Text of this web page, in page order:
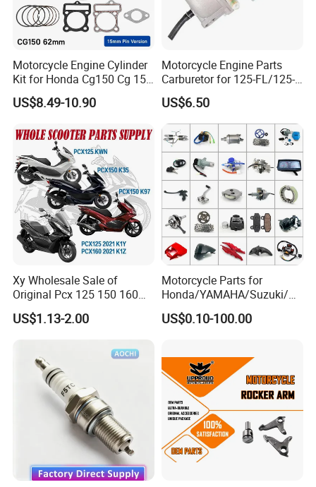
Motorcycle Engine Cylinder
Kit for Honda Cg150 Cg 150
150cc 62mm Replacement
US$8.49-10.90
Motorcycle Engine Parts
Carburetor for 125-FL/125-
FL PAR Motocicleta
Repuestos
US$6.50
Xy Wholesale Sale of
Original Pcx 125 150 160
Accessories Suitable for
Honda Motorcycle Pcx
US$1.13-2.00
Motorcycle Parts for
Honda/YAMAHA/Suzuki/Ba
jaj Motorcycle Spare Parts
for
Accessories Body Parts
Motorcycle Engine
US$0.10-100.00